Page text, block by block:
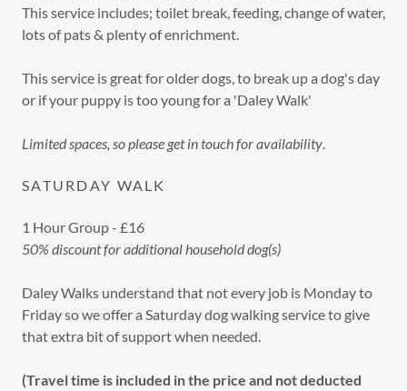
This service includes; toilet break, feeding, change of water,
lots of pats & plenty of enrichment.
This service is great for older dogs, to break up a dog's day
or if your puppy is too young for a 'Daley Walk'
Limited spaces, so please get in touch for availability.
SATURDAY WALK
1 Hour Group - £16
50% discount for additional household dog(s)
Daley Walks understand that not every job is Monday to
Friday so we offer a Saturday dog walking service to give
that extra bit of support when needed.
(Travel time is included in the price and not deducted